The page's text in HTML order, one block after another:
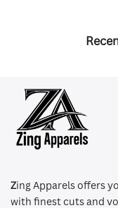
Zing Apparels offers
with finest cuts and